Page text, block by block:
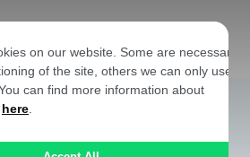
on our website. Some are necessary
of the site, others we can only use
can find more information about
here